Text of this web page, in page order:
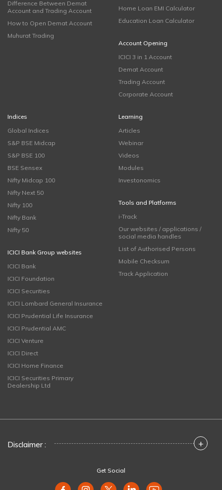
Difference Between Demat
Account and Trading Account
How to Open Demat Account
Muhurat Trading
Home Loan EMI Calculator
Education Loan Calculator
Account Opening
ICICI 3 in 1 Account
Demat Account
Trading Account
Corporate Account
Indices
Global Indices
S&P BSE Midcap
S&P BSE 100
BSE Sensex
Nifty Midcap 100
Nifty Next 50
Nifty 100
Nifty Bank
Nifty 50
ICICI Bank Group websites
ICICI Bank
ICICI Foundation
ICICI Securities
ICICI Lombard General Insurance
ICICI Prudential Life Insurance
ICICI Prudential AMC
ICICI Venture
ICICI Direct
ICICI Home Finance
ICICI Securities Primary
Dealership Ltd
Learning
Articles
Webinar
Videos
Modules
Investonomics
Tools and Platforms
i-Track
Our websites / applications /
social media handles
List of Authorised Persons
Mobile Checksum
Track Application
Disclaimer : +
Get Social